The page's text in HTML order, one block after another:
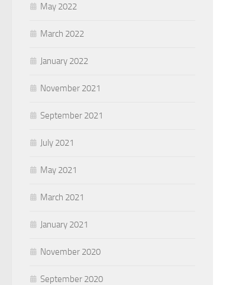
May 2022
March 2022
January 2022
November 2021
September 2021
July 2021
May 2021
March 2021
January 2021
November 2020
September 2020